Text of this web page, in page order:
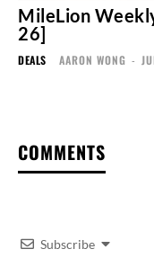
MileLion
26]
DEALS AARON WONG -
COMMENTS
Subscribe